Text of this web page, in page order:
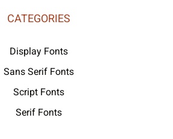
CATEGORIES
Display Fonts
Sans Serif Fonts
Script Fonts
Serif Fonts